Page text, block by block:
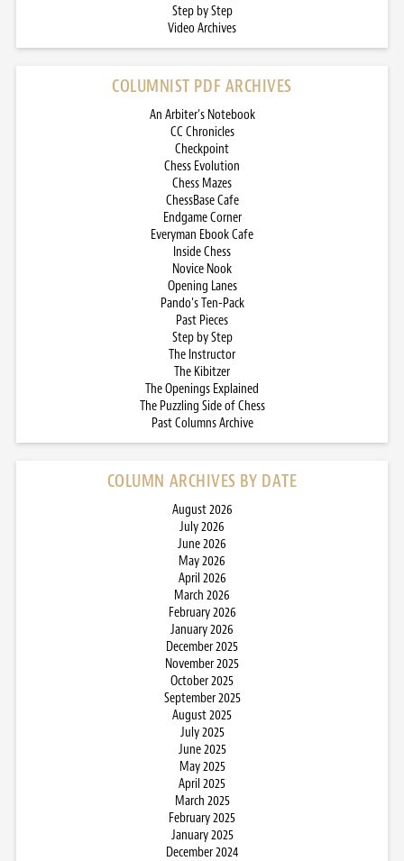
Step by Step
Video Archives
COLUMNIST PDF ARCHIVES
An Arbiter’s Notebook
CC Chronicles
Checkpoint
Chess Evolution
Chess Mazes
ChessBase Cafe
Endgame Corner
Everyman Ebook Cafe
Inside Chess
Novice Nook
Opening Lanes
Pando’s Ten-Pack
Past Pieces
Step by Step
The Instructor
The Kibitzer
The Openings Explained
The Puzzling Side of Chess
Past Columns Archive
COLUMN ARCHIVES BY DATE
August 2026
July 2026
June 2026
May 2026
April 2026
March 2026
February 2026
January 2026
December 2025
November 2025
October 2025
September 2025
August 2025
July 2025
June 2025
May 2025
April 2025
March 2025
February 2025
January 2025
December 2024